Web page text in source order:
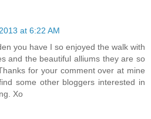
at 6:22 AM
you have I so enjoyed the walk with
and the beautiful alliums they are so
for your comment over at mine
some other bloggers interested in
Xo